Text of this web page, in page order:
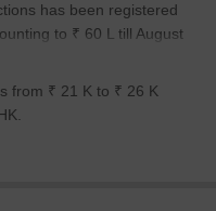
has been registered
to ₹ 60 L till August
from ₹ 21 K to ₹ 26 K